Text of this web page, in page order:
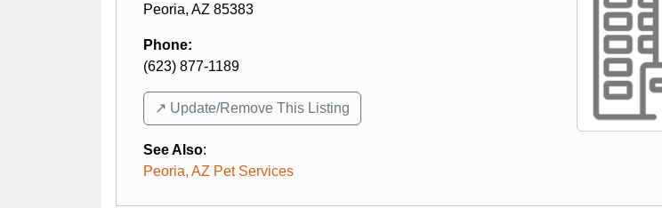
Peoria, AZ 85383
Phone:
(623) 877-1189
↗️ Update/Remove This Listing
See Also:
Peoria, AZ Pet Services